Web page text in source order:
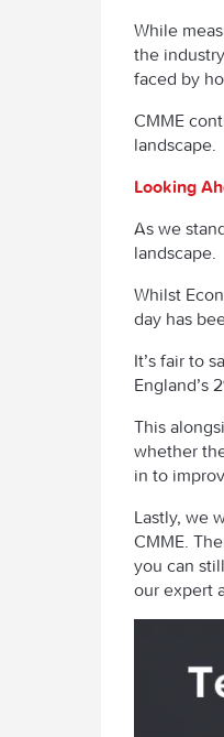
While
the
faced by
CMME
landscape.
Looking
As we
landscape.
Whilst
day has
It’s fair to
England’s
This
whether
in to
Lastly, we
CMME.
you can still
our expert